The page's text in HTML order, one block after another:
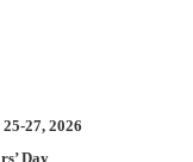
27, 2026
Day